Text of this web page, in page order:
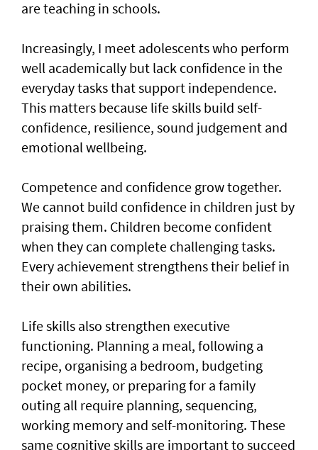
are teaching in schools.
Increasingly, I meet adolescents who perform
well academically but lack confidence in the
everyday tasks that support independence.
This matters because life skills build self-
confidence, resilience, sound judgement and
emotional wellbeing.
Competence and confidence grow together.
We cannot build confidence in children just by
praising them. Children become confident
when they can complete challenging tasks.
Every achievement strengthens their belief in
their own abilities.
Life skills also strengthen executive
functioning. Planning a meal, following a
recipe, organising a bedroom, budgeting
pocket money, or preparing for a family
outing all require planning, sequencing,
working memory and self-monitoring. These
same cognitive skills are important to succeed